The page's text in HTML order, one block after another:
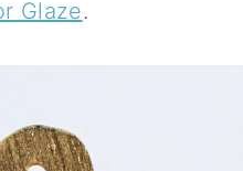
Glaze.